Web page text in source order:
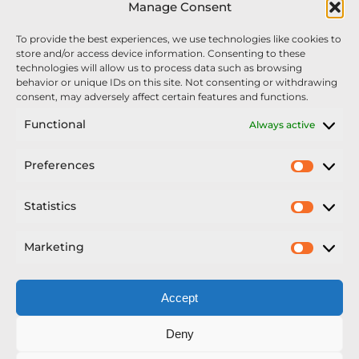
Manage Consent
To provide the best experiences, we use technologies like cookies to
store and/or access device information. Consenting to these
technologies will allow us to process data such as browsing
behavior or unique IDs on this site. Not consenting or withdrawing
consent, may adversely affect certain features and functions.
Functional Always active
Preferences
Statistics
Marketing
Accept
Deny
We’re recruiting: Assembly Engineers Required
Nexus Impact On Chafer Crop Sprayers To Be
Unveiled At Cereals 2026
Sellars Becomes Official Supplier of Chafer
Demonstrator
Copyright Nexus Chafer Ltd | All Rights Reserved
Developed by Pro Horizon